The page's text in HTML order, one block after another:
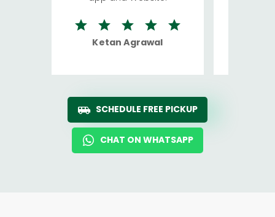
Ketan Agrawal
SCHEDULE FREE PICKUP
CHAT ON WHATSAPP